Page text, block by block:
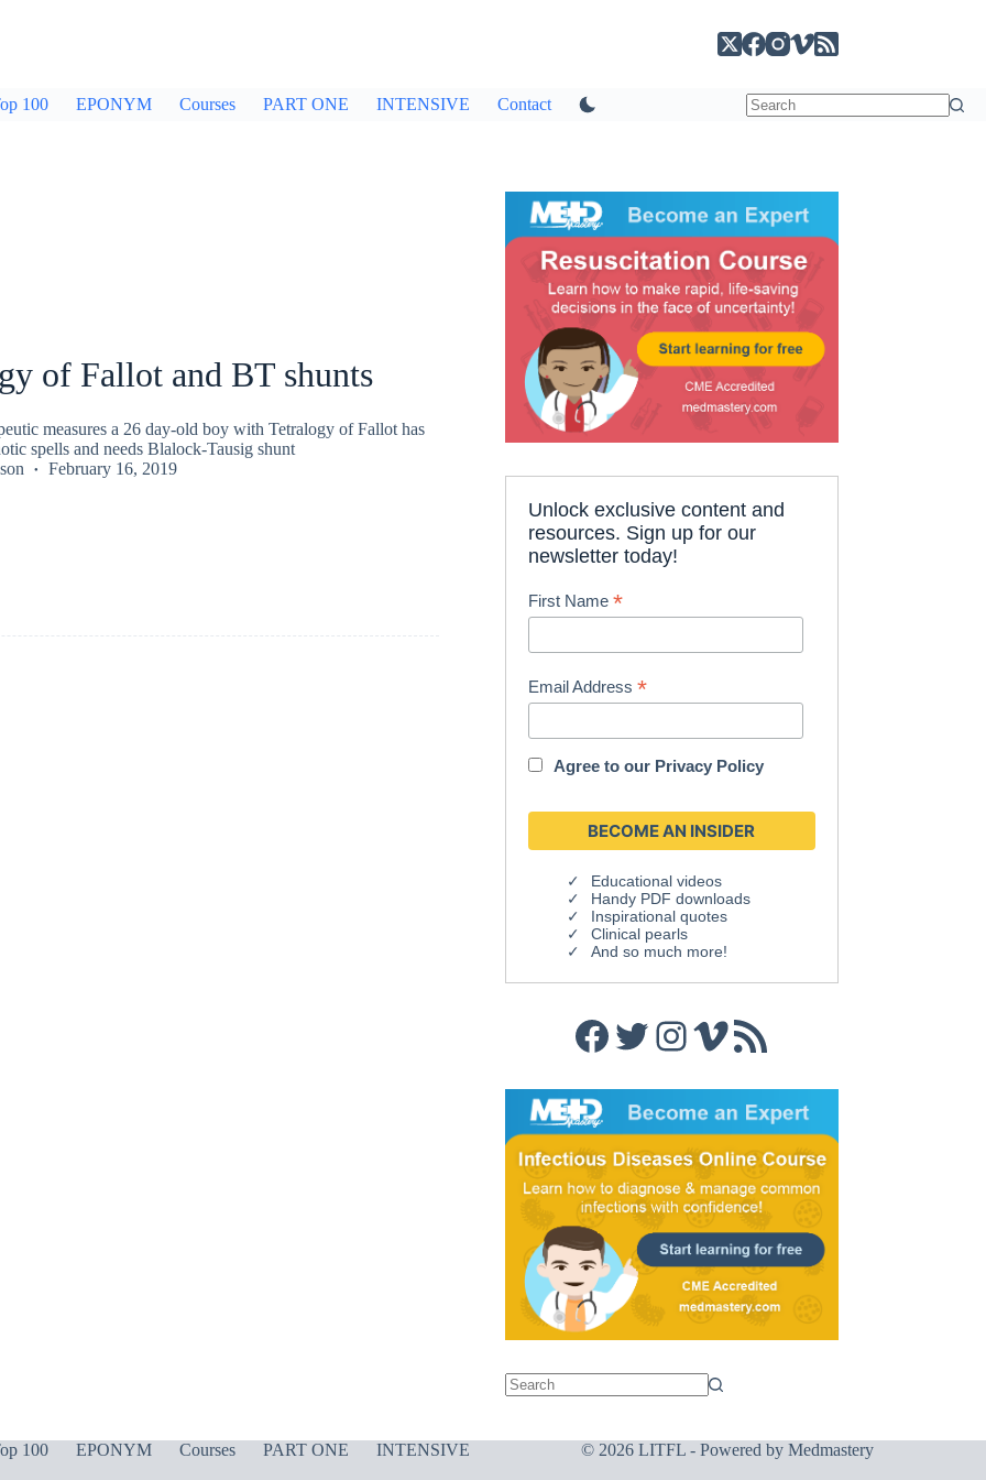
100 EPONYM Courses PART ONE INTENSIVE Contact
of Fallot and BT shunts
measures a 26 day-old boy with Tetralogy of Fallot has
spells and needs Blalock-Tausig shunt
February 16, 2019
Unlock exclusive content and
resources. Sign up for our
newsletter today!
First Name*
Email Address*
Agree to our Privacy Policy
Educational videos
Handy PDF downloads
Inspirational quotes
Clinical pearls
And so much more!
Facebook
Twitter
Instagram
Vimeo
RSS Feed
100 EPONYM Courses PART ONE
INTENSIVE
© 2026 LITFL - Powered by Medmastery